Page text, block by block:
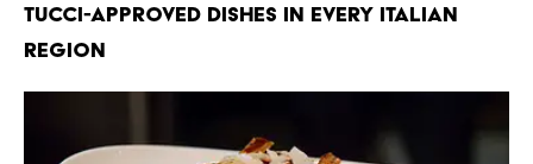
TUCCI-APPROVED DISHES IN EVERY ITALIAN
REGION